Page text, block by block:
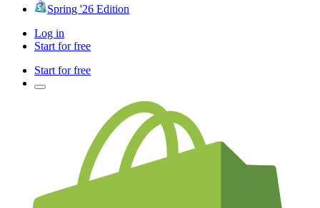
Spring '26 Edition
Log in
Start for free
Start for free